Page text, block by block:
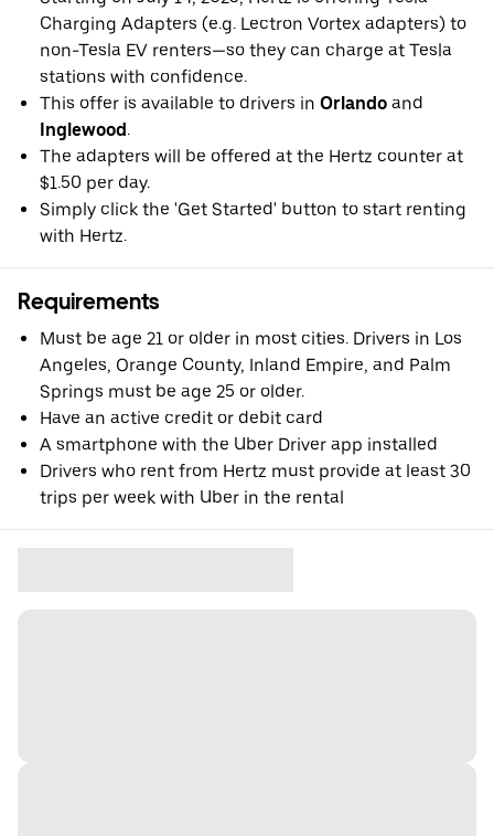
Charging Adapters (e.g. Lectron Vortex adapters) to
non-Tesla EV renters—so they can charge at Tesla
stations with confidence.
This offer is available to drivers in Orlando and
Inglewood.
The adapters will be offered at the Hertz counter at
$1.50 per day.
Simply click the 'Get Started' button to start renting
with Hertz.
Requirements
Must be age 21 or older in most cities. Drivers in Los
Angeles, Orange County, Inland Empire, and Palm
Springs must be age 25 or older.
Have an active credit or debit card
A smartphone with the Uber Driver app installed
Drivers who rent from Hertz must provide at least 30
trips per week with Uber in the rental